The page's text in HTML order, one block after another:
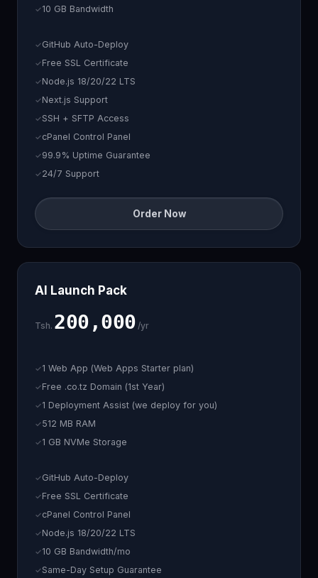
10 GB Bandwidth
GitHub Auto-Deploy
Free SSL Certificate
Node.js 18/20/22 LTS
Next.js Support
SSH + SFTP Access
cPanel Control Panel
99.9% Uptime Guarantee
24/7 Support
Order Now
AI Launch Pack
Tsh. 200,000 /yr
1 Web App (Web Apps Starter plan)
Free .co.tz Domain (1st Year)
1 Deployment Assist (we deploy for you)
512 MB RAM
1 GB NVMe Storage
GitHub Auto-Deploy
Free SSL Certificate
cPanel Control Panel
Node.js 18/20/22 LTS
10 GB Bandwidth/mo
Same-Day Setup Guarantee